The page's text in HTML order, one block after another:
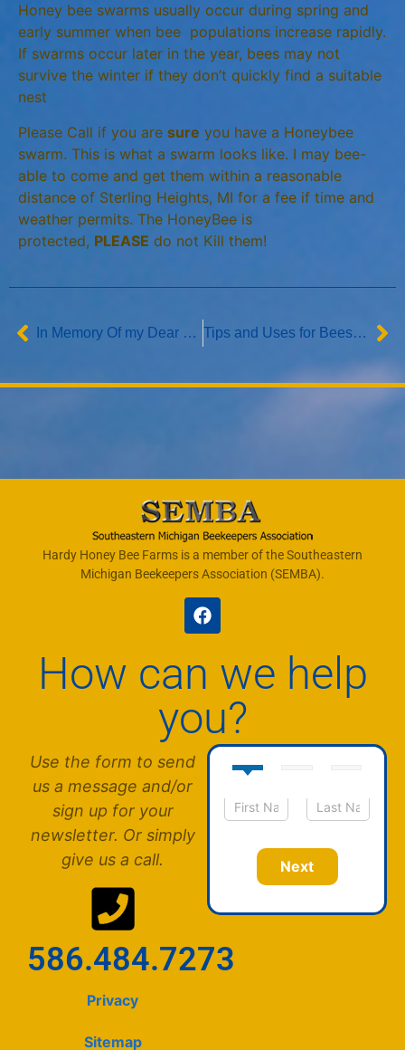
Honey bee swarms usually occur during spring and
early summer when bee populations increase rapidly.
If swarms occur later in the year, bees may not
survive the winter if they don’t quickly find a suitable
nest
Please Call if you are sure you have a Honeybee
swarm. This is what a swarm looks like. I may bee-
able to come and get them within a reasonable
distance of Sterling Heights, MI for a fee if time and
weather permits. The HoneyBee is
protected, PLEASE do not Kill them!
In Memory Of my Dear Nephew Zachary Richard Podkul Tips and Uses for Beeswax
Hardy Honey Bee Farms is a member of the Southeastern
Michigan Beekeepers Association (SEMBA).
How can we help
you?
Use the form to send
us a message and/or
sign up for your
newsletter. Or simply
give us a call.
586.484.7273
Privacy
Sitemap
N
Next